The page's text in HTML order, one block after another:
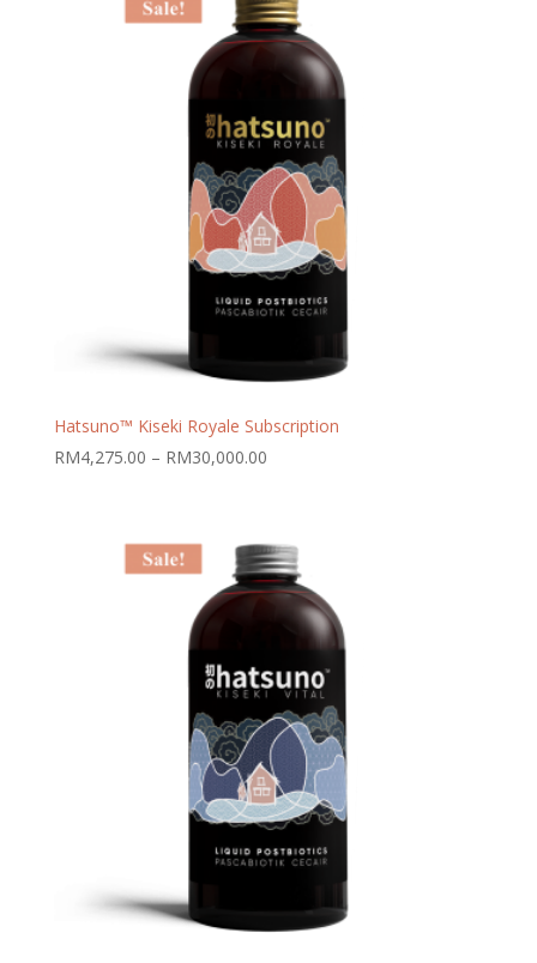
RM12,000.00
Hatsuno™ Kiseki Royale Subscription
RM4,275.00 – RM30,000.00Price
RM30,000.00